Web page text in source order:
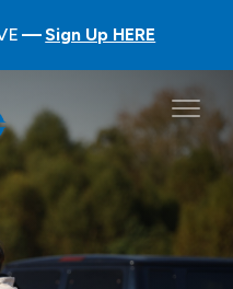
Sign Up HERE